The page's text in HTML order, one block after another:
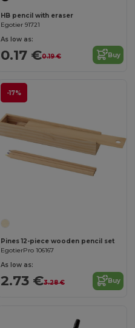
HB pencil with eraser
Egotier 91721
As low as:
0.17 €0.19 € Buy
-17%
Pines 12-piece wooden pencil set
EgotierPro 106167
As low as:
2.73 €3.28 € Buy